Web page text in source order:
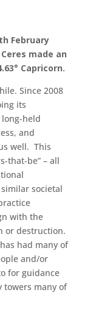
February
Ceres made an
Capricorn.
Since 2008
its
held
and
well. This
that-be” – all
societal
with the
or destruction.
has had many of
and/or
for guidance
many of